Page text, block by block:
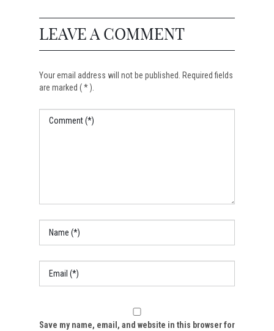
LEAVE A COMMENT
Your email address will not be published. Required fields
are marked ( * ).
Save my name, email, and website in this browser for